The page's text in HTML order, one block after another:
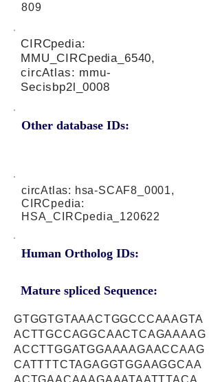
809
Other database IDs:
CIRCpedia:
MMU_CIRCpedia_6540,
circAtlas: mmu-
Secisbp2l_0008
circAtlas: hsa-SCAF8_0001,
CIRCpedia:
HSA_CIRCpedia_120622
Human Ortholog IDs:
Mature spliced Sequence:
GTGGTGTAAACTGGCCCAAAGTA
ACTTGCCAGGCAACTCAGAAAAG
ACCTTGGATGGAAAAGAACCAAG
CATTTTCTAGAGGTGGAAGGCAA
ACTGAACAAAGAAATAATTTACA